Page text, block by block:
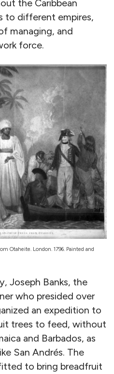
the Caribbean
to different empires,
managing, and
force.
Otaheite. London. 1796. Painted and
Joseph Banks, the
who presided over
an expedition to
trees to feed, without
and Barbados, as
San Andrés. The
to bring breadfruit